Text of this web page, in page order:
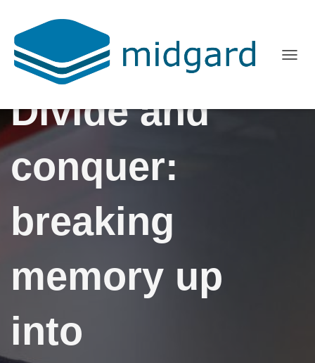
Divide and
conquer:
breaking
memory up
into